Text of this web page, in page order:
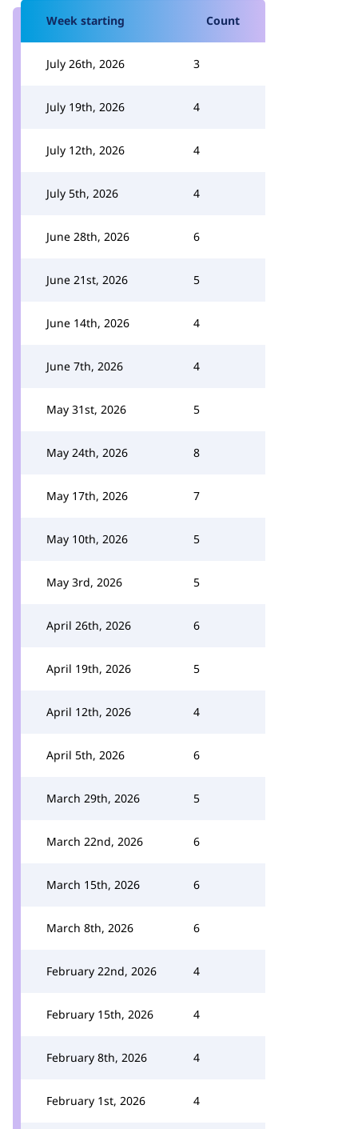
Week starting Count
July 26th, 2026 3
July 19th, 2026 4
July 12th, 2026 4
July 5th, 2026 4
June 28th, 2026 6
June 21st, 2026 5
June 14th, 2026 4
June 7th, 2026 4
May 31st, 2026 5
May 24th, 2026 8
May 17th, 2026 7
May 10th, 2026 5
May 3rd, 2026 5
April 26th, 2026 6
April 19th, 2026 5
April 12th, 2026 4
April 5th, 2026 6
March 29th, 2026 5
March 22nd, 2026 6
March 15th, 2026 6
March 8th, 2026 6
February 22nd, 2026 4
February 15th, 2026 4
February 8th, 2026 4
February 1st, 2026 4